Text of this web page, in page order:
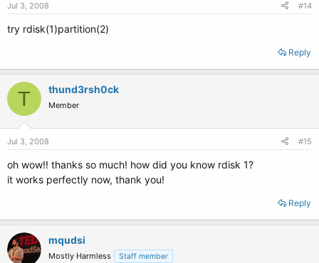
Jul 3, 2008 #14
try rdisk(1)partition(2)
Reply
T thund3rsh0ck
Member
Jul 3, 2008 #15
oh wow!! thanks so much! how did you know rdisk 1?
it works perfectly now, thank you!
Reply
mqudsi
Mostly Harmless Staff member